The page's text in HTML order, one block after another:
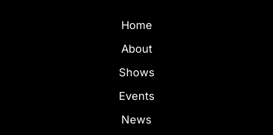
Home
About
Shows
Events
News